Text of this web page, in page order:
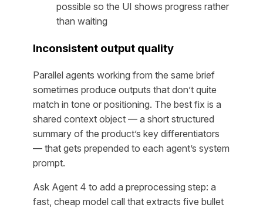
possible so the UI shows progress rather
than waiting
Inconsistent output quality
Parallel agents working from the same brief
sometimes produce outputs that don’t quite
match in tone or positioning. The best fix is a
shared context object — a short structured
summary of the product’s key differentiators
— that gets prepended to each agent’s system
prompt.
Ask Agent 4 to add a preprocessing step: a
fast, cheap model call that extracts five bullet